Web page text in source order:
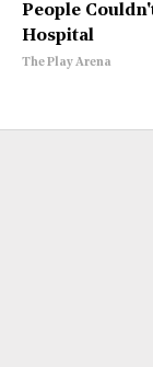
People
Hospital
The Play Arena